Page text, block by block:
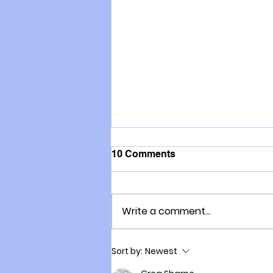
Here is the End Game
Hiding Behind the Fart Tax
10 Comments
Write a comment...
Sort by: Newest